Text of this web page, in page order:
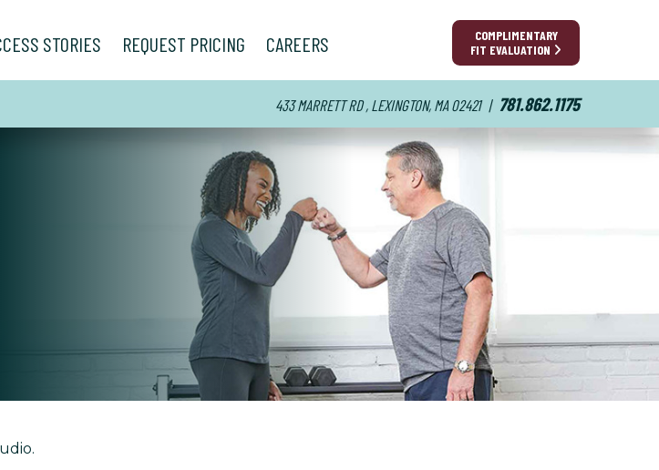
COMPLIMENTARY
FIT EVALUATION
show submenu for “ Personal Training ”
STORIES REQUEST PRICING CAREERS
433 MARRETT RD , LEXINGTON, MA 02421 | 781.862.1175